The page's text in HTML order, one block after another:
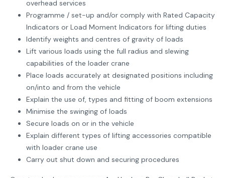
overhead services
Programme / set-up and/or comply with Rated Capacity
Indicators or Load Moment Indicators for lifting duties
Identify weights and centres of gravity of loads
Lift various loads using the full radius and slewing
capabilities of the loader crane
Place loads accurately at designated positions including
on/into and from the vehicle
Explain the use of, types and fitting of boom extensions
Minimise the swinging of loads
Secure loads on or in the vehicle
Explain different types of lifting accessories compatible
with loader crane use
Carry out shut down and securing procedures